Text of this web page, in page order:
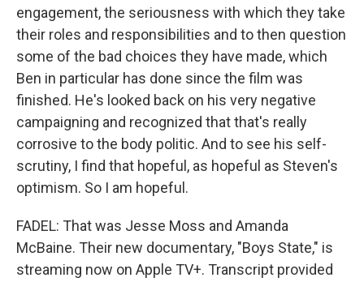
engagement, the seriousness with which they take
their roles and responsibilities and to then question
some of the bad choices they have made, which
Ben in particular has done since the film was
finished. He's looked back on his very negative
campaigning and recognized that that's really
corrosive to the body politic. And to see his self-
scrutiny, I find that hopeful, as hopeful as Steven's
optimism. So I am hopeful.
FADEL: That was Jesse Moss and Amanda
McBaine. Their new documentary, "Boys State," is
streaming now on Apple TV+. Transcript provided